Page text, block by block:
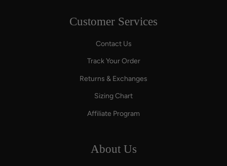
Customer Services
Contact Us
Track Your Order
Returns & Exchanges
Sizing Chart
Affiliate Program
About Us